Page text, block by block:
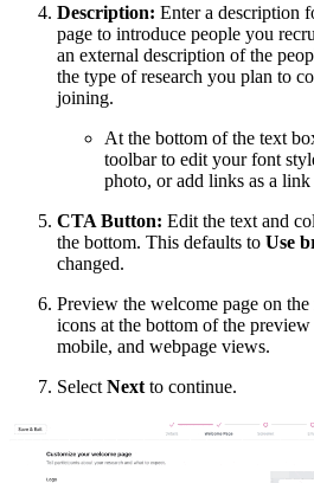
Description: Enter a description
page to introduce people you
an external description of the
the type of research you plan to
joining.
At the bottom of the text
toolbar to edit your font
photo, or add links as a
CTA Button: Edit the text and
the bottom. This defaults to Use
changed.
Preview the welcome page on
icons at the bottom of the
mobile, and webpage views.
Select Next to continue.